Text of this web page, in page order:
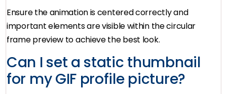
Ensure the animation is centered correctly and
important elements are visible within the circular
frame preview to achieve the best look.
Can I set a static thumbnail
for my GIF profile picture?